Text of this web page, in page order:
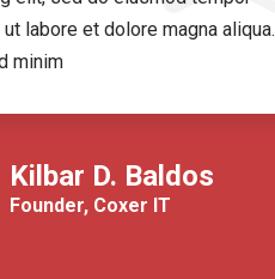
labore et dolore magna aliqua.
minim
Kilbar D. Baldos
Founder, Coxer IT